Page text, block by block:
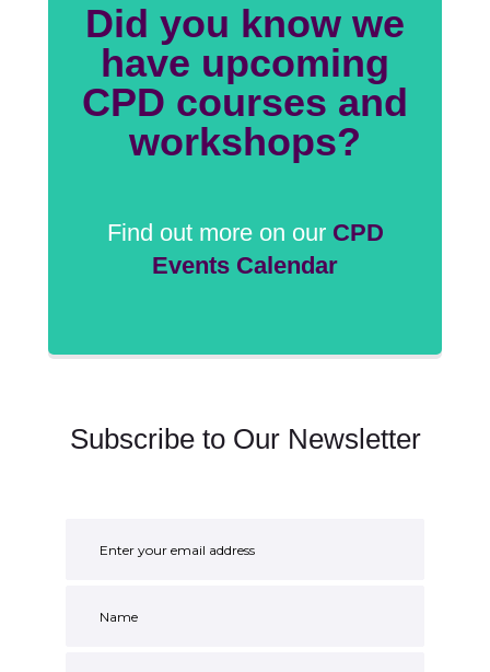
Did you know we
have upcoming
CPD courses and
workshops?
Find out more on our CPD
Events Calendar
Subscribe to Our Newsletter